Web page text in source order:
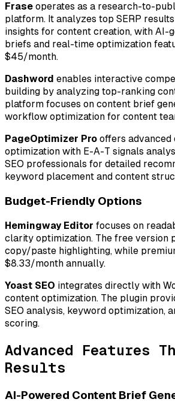
Frase operates as a research-to-
platform. It analyzes top SERP
insights for content creation, with AI-
briefs and real-time optimization
$45/month.
Dashword enables interactive
building by analyzing top-ranking
platform focuses on content brief
workflow optimization for content
PageOptimizer Pro offers advanced
optimization with E-A-T signals
SEO professionals for detailed
keyword placement and content
Budget-Friendly Options
Hemingway Editor focuses on
clarity optimization. The free version
copy/paste highlighting, while
$8.33/month annually.
Yoast SEO integrates directly with
content optimization. The plugin
SEO analysis, keyword optimization,
scoring.
Advanced Features
Results
AI-Powered Content Brief